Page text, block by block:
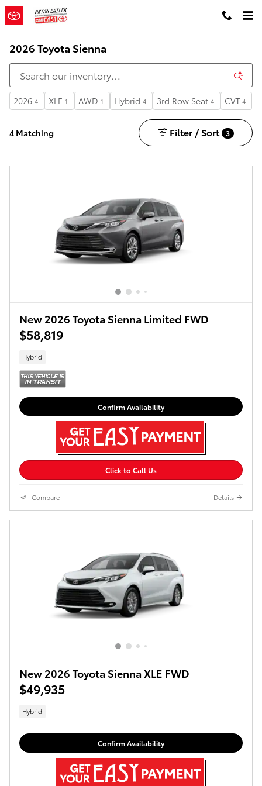
Skip to main content
2026 Toyota Sienna
2026 4 XLE 1 AWD 1 Hybrid 4 3rd Row Seat 4 CVT 4
4 Matching Filter / Sort 3
New 2026 Toyota Sienna Limited FWD
$58,819
Hybrid
Confirm Availability
Click to Call Us
Compare Details
New 2026 Toyota Sienna XLE FWD
$49,935
Hybrid
Confirm Availability